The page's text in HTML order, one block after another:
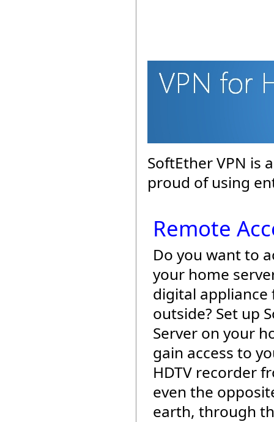
SoftEther VPN is
proud of using
Remote
Do you want to
your home
digital appliance
outside? Set up
Server on your
gain access to
HDTV recorder
even the
earth, through